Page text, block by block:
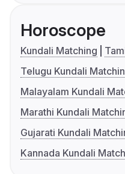
Horoscope
Kundali Matching
Telugu Kundali
Malayalam Kundali
Marathi Kundali
Gujarati Kundali
Kannada Kundali